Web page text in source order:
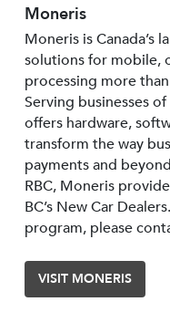
Moneris
Moneris is Canada’s
solutions for mobile,
processing more
Serving businesses
offers hardware,
transform the way
payments and
RBC, Moneris
BC’s New Car
program, please
VISIT MONERIS